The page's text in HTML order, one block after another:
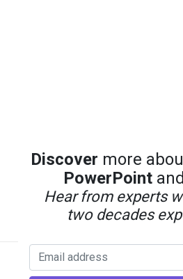
Discover more
PowerPointand
Hear from experts
two decades